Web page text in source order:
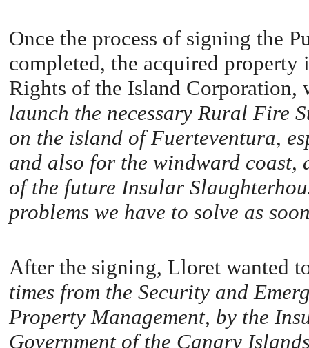
Once the process of signing the
completed, the acquired
Rights of the Island
launch the necessary Rural Fire
on the island of Fuerteventura,
and also for the windward
of the future Insular
problems we have to solve as
After the signing, Lloret wanted
times from the Security and
Property Management, by the
Government of the Canary